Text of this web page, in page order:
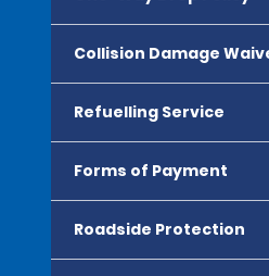
Collision Damage
Refuelling Service
Forms of Payment
Roadside Protection